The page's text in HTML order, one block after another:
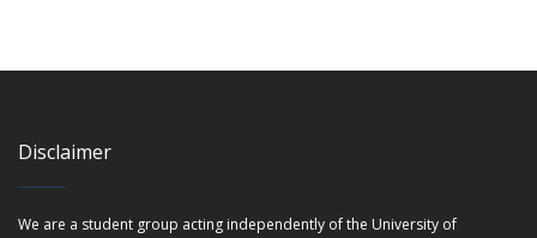
Disclaimer
We are a student group acting independently of the University of